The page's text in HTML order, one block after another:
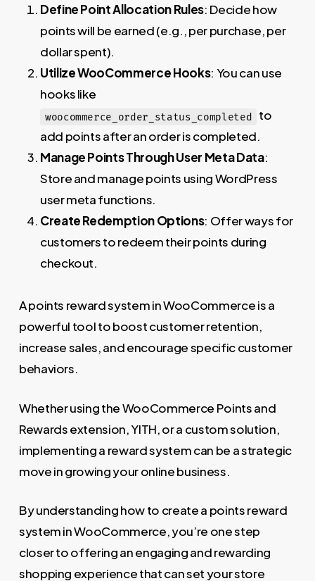
Define Point Allocation Rules: Decide how
points will be earned (e.g., per purchase, per
dollar spent).
Utilize WooCommerce Hooks: You can use
hooks like
woocommerce_order_status_completed
to
add points after an order is completed.
Manage Points Through User Meta Data:
Store and manage points using WordPress
user meta functions.
Create Redemption Options: Offer ways for
customers to redeem their points during
checkout.
A points reward system in WooCommerce is a
powerful tool to boost customer retention,
increase sales, and encourage specific customer
behaviors.
Whether using the WooCommerce Points and
Rewards extension, YITH, or a custom solution,
implementing a reward system can be a strategic
move in growing your online business.
By understanding how to create a points reward
system in WooCommerce, you’re one step
closer to offering an engaging and rewarding
shopping experience that can set your store